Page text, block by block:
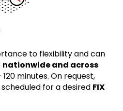
to flexibility and can
nationwide and across
minutes. On request,
for a desired FIX